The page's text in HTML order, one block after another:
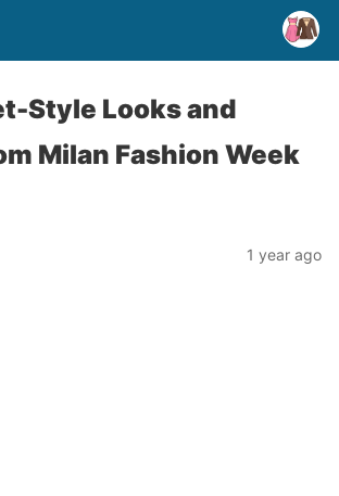
Style Looks and
Milan Fashion Week
1 year ago